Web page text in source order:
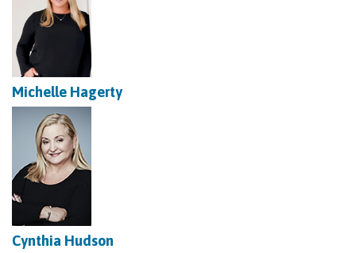
Michelle Hagerty
Cynthia Hudson